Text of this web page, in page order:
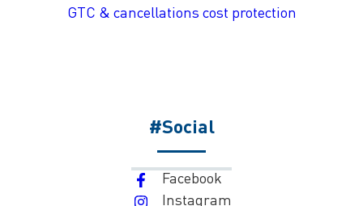
GTC & cancellations cost protection
#Social
Facebook
Instagram